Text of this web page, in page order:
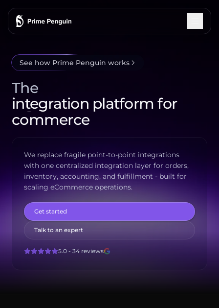
Integrations
How It Works
Features
Testimonials
Blog
Log in
See how Prime Penguin works
The
integration platform for
commerce
We replace fragile point-to-point integrations
with one centralized integration layer for orders,
inventory, accounting, and fulfillment - built for
scaling eCommerce operations.
Get started
Talk to an expert
5.0 - 34 reviews